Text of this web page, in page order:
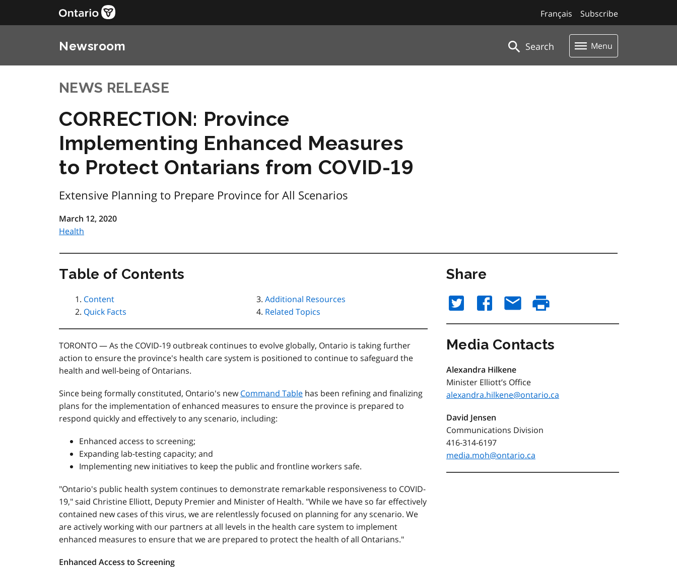
Subscribe
Français
Newsroom Search Menu
NEWS RELEASE
CORRECTION: Province
Implementing Enhanced Measures
to Protect Ontarians from COVID-19
Extensive Planning to Prepare Province for All Scenarios
March 12, 2020
Health
Table of Contents
Content
Quick Facts
Additional Resources
Related Topics
TORONTO — As the COVID-19 outbreak continues to evolve globally, Ontario is taking further
action to ensure the province's health care system is positioned to continue to safeguard the
health and well-being of Ontarians.
Since being formally constituted, Ontario's newCommand Table has been refining and finalizing
plans for the implementation of enhanced measures to ensure the province is prepared to
respond quickly and effectively to any scenario, including:
Enhanced access to screening;
Expanding lab-testing capacity; and
Implementing new initiatives to keep the public and frontline workers safe.
"Ontario's public health system continues to demonstrate remarkable responsiveness to COVID-
19," said Christine Elliott, Deputy Premier and Minister of Health. "While we have so far effectively
contained new cases of this virus, we are relentlessly focused on planning for any scenario. We
are actively working with our partners at all levels in the health care system to implement
enhanced measures to ensure that we are prepared to protect the health of all Ontarians."
Enhanced Access to Screening
Share
Media Contacts
Alexandra Hilkene
Minister Elliott’s Office
alexandra.hilkene@ontario.ca
David Jensen
Communications Division
416-314-6197
media.moh@ontario.ca